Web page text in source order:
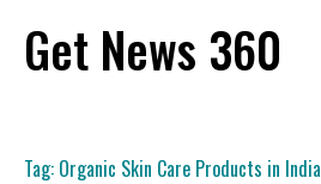
content
Get News 360
Tag: Organic Skin Care Products in India